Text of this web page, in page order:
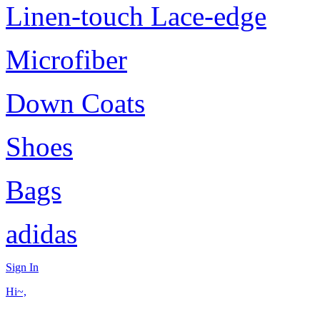
Linen-touch Lace-edge
Microfiber
Down Coats
Shoes
Bags
adidas
Sign In
Hi~,